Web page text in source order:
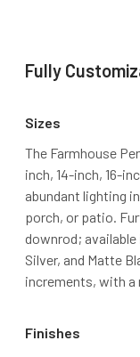
Fully
Sizes
The Farmhouse
inch, 14-inch, 16-
abundant lighting
porch, or patio.
downrod; available
Silver, and Matte
increments, with a
Finishes